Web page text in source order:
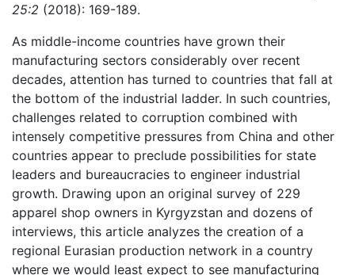
25:2 (2018): 169-189.
As middle-income countries have grown their
manufacturing sectors considerably over recent
decades, attention has turned to countries that fall at
the bottom of the industrial ladder. In such countries,
challenges related to corruption combined with
intensely competitive pressures from China and other
countries appear to preclude possibilities for state
leaders and bureaucracies to engineer industrial
growth. Drawing upon an original survey of 229
apparel shop owners in Kyrgyzstan and dozens of
interviews, this article analyzes the creation of a
regional Eurasian production network in a country
where we would least expect to see manufacturing